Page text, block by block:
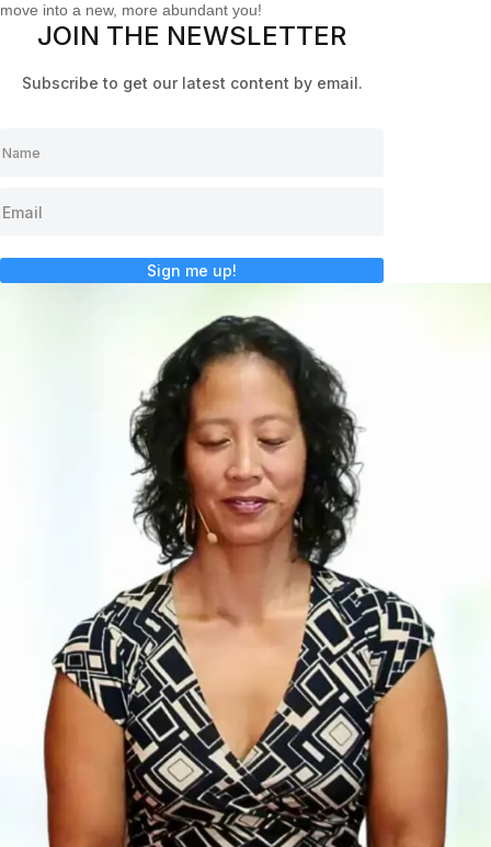
move into a new, more abundant you!
JOIN THE NEWSLETTER
Subscribe to get our latest content by email.
Sign me up!